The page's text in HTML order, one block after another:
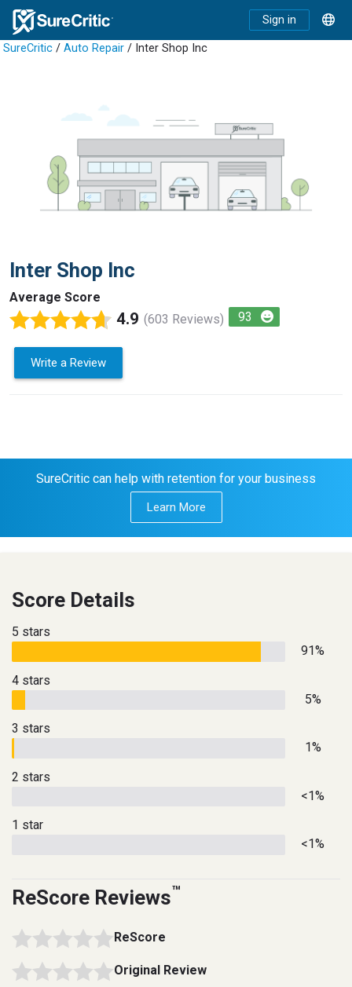
Sign in
SureCritic / Auto Repair / Inter Shop Inc
Inter Shop Inc
Average Score
4.9 (603 Reviews) 93
Write a Review
SureCritic can help with retention for your business
Learn More
Score Details
5 stars
91%
4 stars
5%
3 stars
1%
2 stars
<1%
1 star
<1%
ReScore Reviews™
ReScore
Original Review